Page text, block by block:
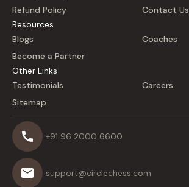
Refund Policy
Contact Us
Resources
Blogs
Coaches
Become a Partner
Other Links
Testimonials
Careers
Sitemap
+91 96 2000 6600
support@circlechess.com